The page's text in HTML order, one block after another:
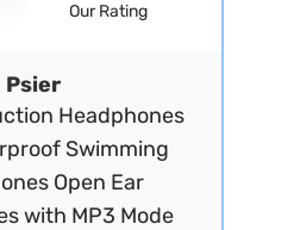
Our Rating
Psier
Headphones
Swimming
Open Ear
with MP3 Mode